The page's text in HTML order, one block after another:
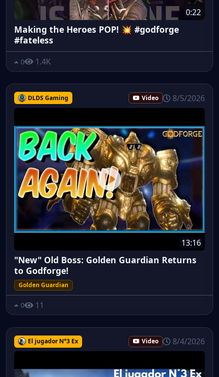
0:22
Making the Heroes POP! 💥 #godforge
#fateless
0 1.4K
DLDS Gaming Video 8/5/2026
13:16
"New" Old Boss: Golden Guardian Returns
to Godforge!
Golden Guardian
0 11
El jugador N°3 Ex Video 8/4/2026